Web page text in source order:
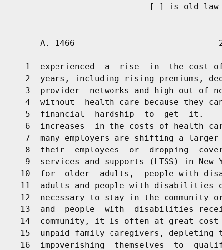
                              [
] is old law
A. 1466
1  experienced  a  rise  in  the cost
2  years, including rising premiums,
3  provider  networks and high out-of-
4  without  health care because they
5  financial  hardship  to  get  it.
6  increases  in the costs of health
7  many employers are shifting a
8  their  employees  or  dropping
9  services and supports (LTSS) in New
10  for  older  adults,  people with
11  adults and people with disabilities
12  necessary to stay in the community
13  and  people  with  disabilities
14  community, it is often at great
15  unpaid family caregivers, depleting
16  impoverishing  themselves  to